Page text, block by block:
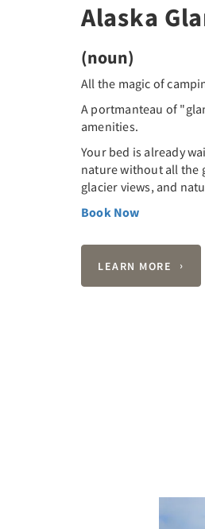
Alaska
(noun)
All the magic of
A portmanteau of
amenities.
Your bed is already
nature without all the
glacier views, and
Book Now
LEARN MORE